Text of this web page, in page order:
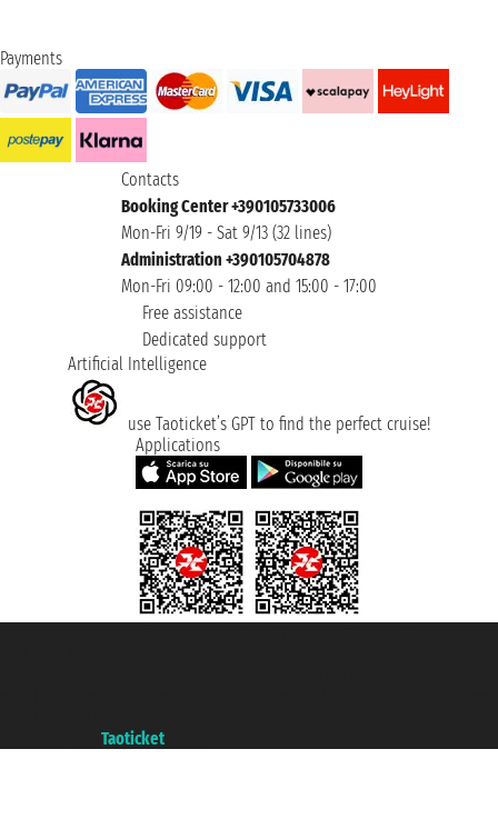
Payments
Contacts
Booking Center +390105733006
Mon-Fri 9/19 - Sat 9/13 (32 lines)
Administration +390105704878
Mon-Fri 09:00 - 12:00 and 15:00 - 17:00
Free assistance
Dedicated support
Artificial Intelligence
use Taoticket’s GPT to find the perfect cruise!
Applications
Taoticket